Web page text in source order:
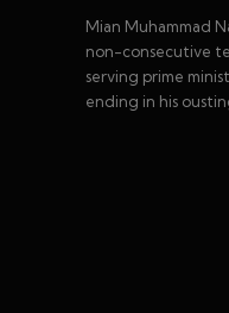
Mian Muhammad
non-consecutive
serving prime
ending in his